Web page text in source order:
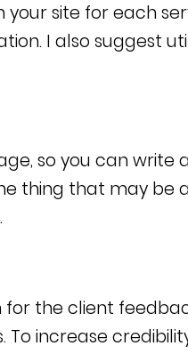
site for each
I also suggest
so you can
thing that may be
the client
increase